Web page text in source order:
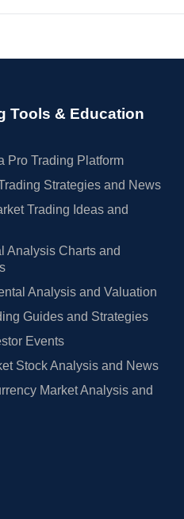
Tools & Education
Pro Trading Platform
Strategies and News
Trading Ideas and
Analysis Charts and
Analysis and Valuation
Guides and Strategies
Events
Stock Analysis and News
Market Analysis and